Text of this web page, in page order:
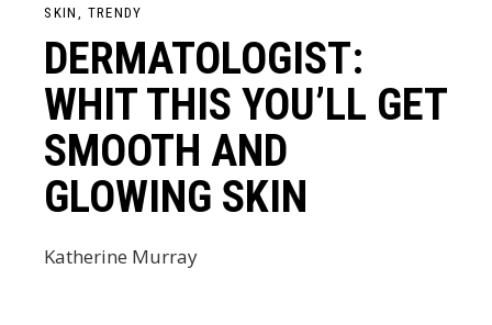
SKIN TRENDY
DERMATOLOGIST:
WHIT THIS YOU’LL GET
SMOOTH AND
GLOWING SKIN
Katherine Murray